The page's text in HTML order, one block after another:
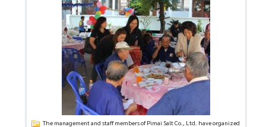
The management and staff members of Pimai Salt Co., Ltd. have organized